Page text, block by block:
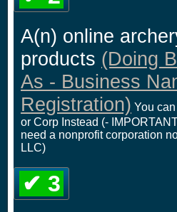
A(n) online
products (Doing
As - Business
Registration) You
or Corp Instead (-
need a nonprofit corporation
LLC)
✔ 3